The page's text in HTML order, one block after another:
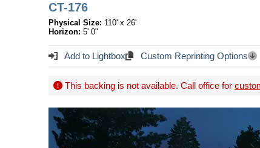
CT-176
Physical Size: 110' x 26'
Horizon: 5' 0"
Add to Lightbox Custom Reprinting Options
This backing is not available. Call office for